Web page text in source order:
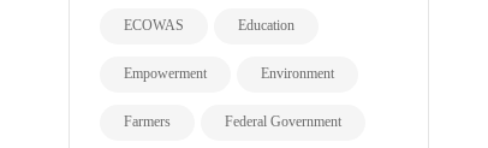
ECOWAS Education
Empowerment Environment
Farmers Federal Government